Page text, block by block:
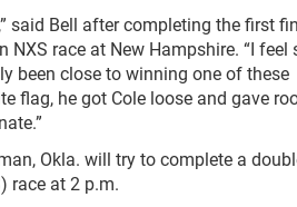
said Bell after completing the first
NXS race at New Hampshire. “I feel
been close to winning one of these
flag, he got Cole loose and gave
Okla. will try to complete a
race at 2 p.m.